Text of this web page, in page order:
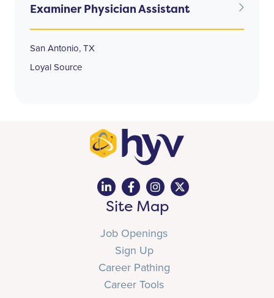
Examiner Physician Assistant
San Antonio, TX
Loyal Source
Site Map
Job Openings
Sign Up
Career Pathing
Career Tools